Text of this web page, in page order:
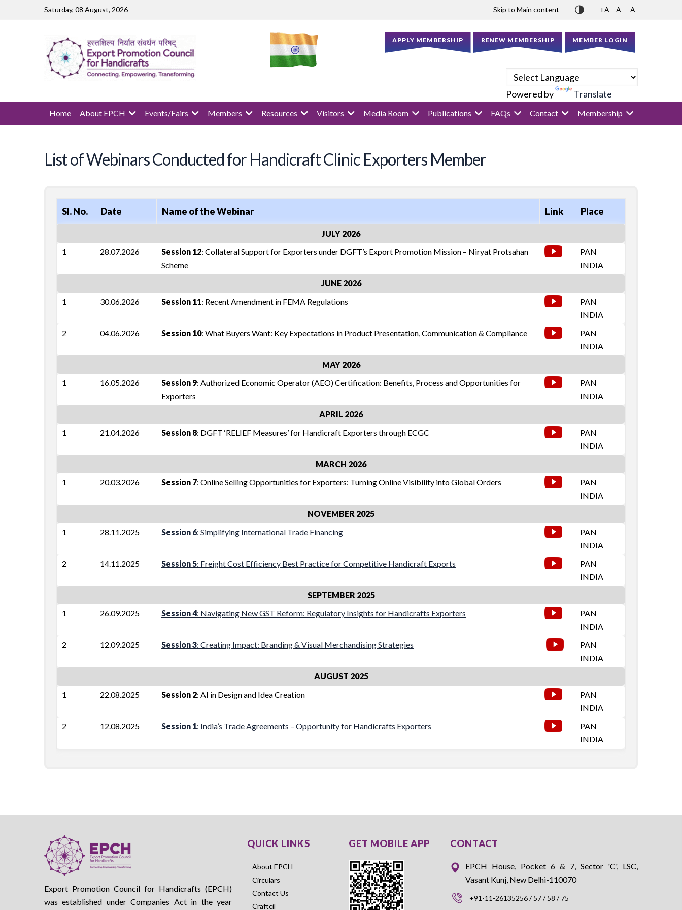
Skip to main contentSaturday, 08 August, 2026 Skip to Main content +A A -A
APPLY MEMBERSHIP RENEW MEMBERSHIP MEMBER LOGIN
Powered by Translate
Home About EPCH Events/Fairs Members Resources Visitors Media Room Publications FAQs Contact Membership
List of Webinars Conducted for Handicraft Clinic Exporters Member
Sl. No. Date Name of the Webinar Link Place
JULY 2026
1
28.07.2026 Session 12: Collateral Support for Exporters under DGFT’s Export Promotion Mission – Niryat Protsahan
Scheme
PAN
INDIA
JUNE 2026
1
30.06.2026 Session 11: Recent Amendment in FEMA Regulations
PAN
INDIA
2
04.06.2026 Session 10: What Buyers Want: Key Expectations in Product Presentation, Communication & Compliance
PAN
INDIA
MAY 2026
1
16.05.2026 Session 9: Authorized Economic Operator (AEO) Certification: Benefits, Process and Opportunities for
Exporters
PAN
INDIA
APRIL 2026
1
21.04.2026 Session 8: DGFT ‘RELIEF Measures’ for Handicraft Exporters through ECGC
PAN
INDIA
MARCH 2026
1
20.03.2026 Session 7: Online Selling Opportunities for Exporters: Turning Online Visibility into Global Orders
PAN
INDIA
NOVEMBER 2025
1
28.11.2025 Session 6: Simplifying International Trade Financing
PAN
INDIA
2
14.11.2025 Session 5: Freight Cost Efficiency Best Practice for Competitive Handicraft Exports
PAN
INDIA
SEPTEMBER 2025
1
26.09.2025 Session 4: Navigating New GST Reform: Regulatory Insights for Handicrafts Exporters
PAN
INDIA
2
12.09.2025 Session 3: Creating Impact: Branding & Visual Merchandising Strategies
PAN
INDIA
AUGUST 2025
1
22.08.2025 Session 2: AI in Design and Idea Creation
PAN
INDIA
2
12.08.2025 Session 1: India’s Trade Agreements – Opportunity for Handicrafts Exporters
PAN
INDIA
Export Promotion Council for Handicrafts (EPCH)
was established under Companies Act in the year
QUICK LINKS
About EPCH
Circulars
Contact Us
Craftcil
GET MOBILE APP CONTACT
EPCH House, Pocket 6 & 7, Sector 'C', LSC,
Vasant Kunj, New Delhi-110070
+91-11-26135256 / 57 / 58 / 75